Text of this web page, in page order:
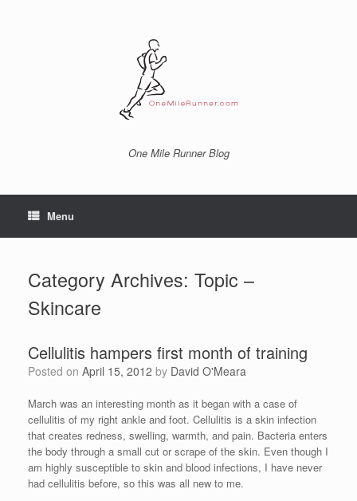
One Mile Runner Blog
Menu
Category Archives: Topic –
Skincare
Cellulitis hampers first month of training
Posted on April 15, 2012 by David O'Meara
March was an interesting month as it began with a case of
cellulitis of my right ankle and foot. Cellulitis is a skin infection
that creates redness, swelling, warmth, and pain. Bacteria enters
the body through a small cut or scrape of the skin. Even though I
am highly susceptible to skin and blood infections, I have never
had cellulitis before, so this was all new to me.